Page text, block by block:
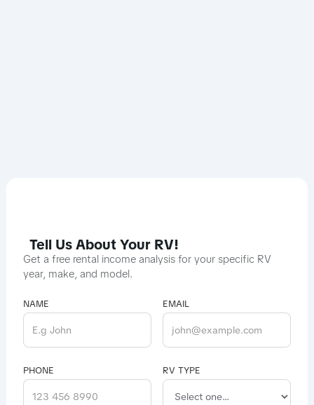
Tell Us About Your RV!
Get a free rental income analysis for your specific RV
year, make, and model.
NAME EMAIL
PHONE RV TYPE